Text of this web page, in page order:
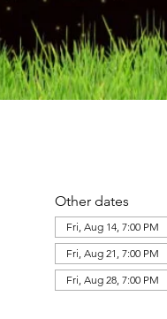
Other dates
Fri, Aug 14, 7:00 PM
Fri, Aug 21, 7:00 PM
Fri, Aug 28, 7:00 PM